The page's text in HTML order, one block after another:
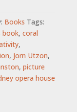
Books Tags:
book,coral
,
, Jorn Utzon,
,picture
opera house